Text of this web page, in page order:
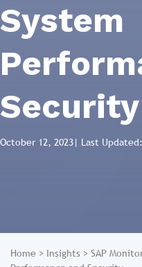
System
Security
October 12, 2023| Last
Home > Insights > SAP